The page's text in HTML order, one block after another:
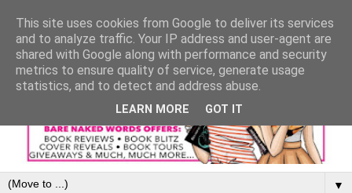
▼
This site uses cookies from Google to deliver its services
and to analyze traffic. Your IP address and user-agent are
shared with Google along with performance and security
metrics to ensure quality of service, generate usage
statistics, and to detect and address abuse.
LEARN MORE GOT IT